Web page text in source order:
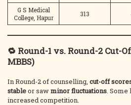
G S Medical
College, Hapur
313
🔁 Round-1 vs. Round-2 Cut-
MBBS)
In Round-2 of counselling, cut-off
stableor sawminor fluctuations.
increased competition.